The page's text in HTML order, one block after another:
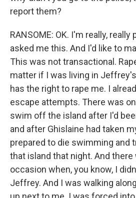
report them?
RANSOME: OK. I'm really,
asked me this. And I'd like to
This was not transactional.
matter if I was living in
has the right to rape me. I
escape attempts. There was
swim off the island after I'd
and after Ghislaine had taken
prepared to die swimming and
that island that night. And there
occasion when, you know, I
Jeffrey. And I was walking